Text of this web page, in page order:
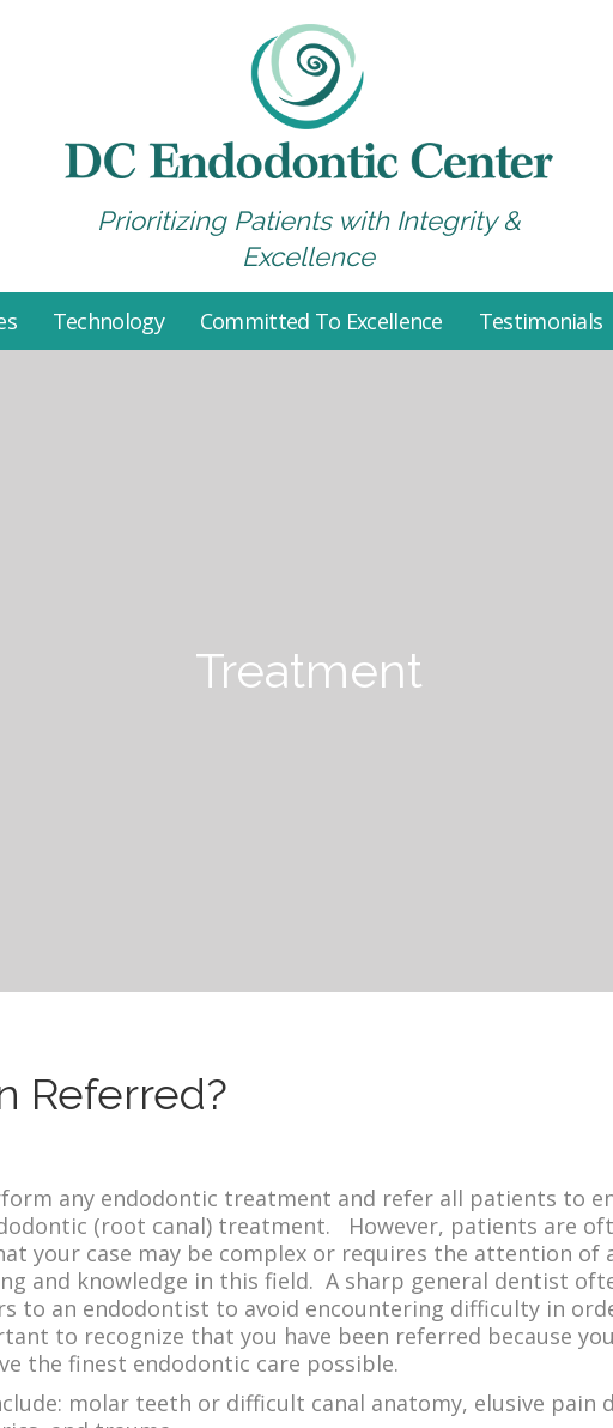
Prioritizing Patients with Integrity &
Excellence
Technology Committed To Excellence Testimonials
Treatment
Referred?
any endodontic treatment and refer all patients to
(root canal) treatment. However, patients are
your case may be complex or requires the attention
and knowledge in this field. A sharp general dentist
to an endodontist to avoid encountering difficulty in
to recognize that you have been referred because
the finest endodontic care possible.
molar teeth or difficult canal anatomy, elusive pain